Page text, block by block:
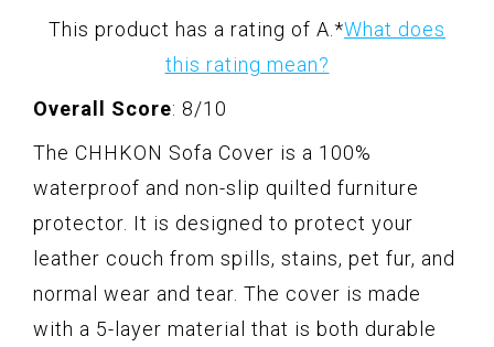
This product has a rating of A. *What does
this rating mean?
Overall Score: 8/10
The CHHKON Sofa Cover is a 100%
waterproof and non-slip quilted furniture
protector. It is designed to protect your
leather couch from spills, stains, pet fur, and
normal wear and tear. The cover is made
with a 5-layer material that is both durable